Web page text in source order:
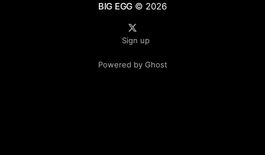
BIG EGG © 2026
Sign up
Powered by Ghost